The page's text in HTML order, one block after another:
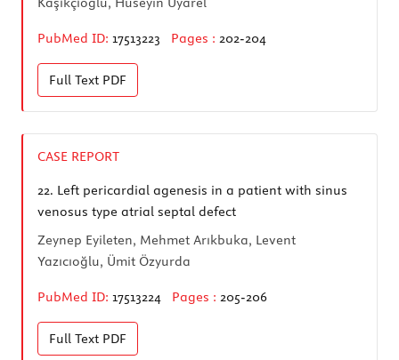
PubMed ID: 17513223 Pages : 202-204
Full Text PDF
CASE REPORT
22. Left pericardial agenesis in a patient with sinus
venosus type atrial septal defect
Zeynep Eyileten, Mehmet Arıkbuka, Levent
Yazıcıoğlu, Ümit Özyurda
PubMed ID: 17513224 Pages : 205-206
Full Text PDF